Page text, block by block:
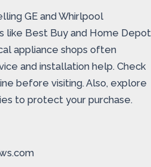
GE and Whirlpool
like Best Buy and Home Depot
appliance shops often
and installation help. Check
before visiting. Also, explore
to protect your purchase.